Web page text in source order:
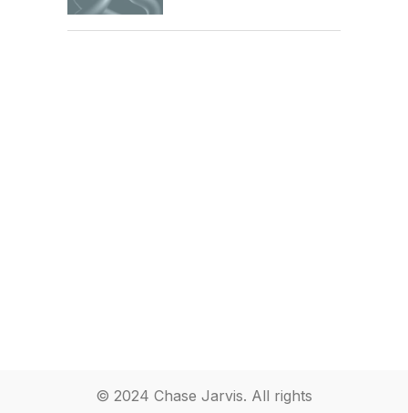
© 2024 Chase Jarvis. All rights